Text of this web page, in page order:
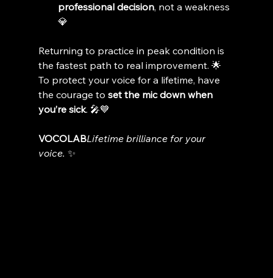
professional decision, not a weakness
💎
Returning to practice in peak condition is
the fastest path to real improvement. 🌟
To protect your voice for a lifetime, have
the courage to set the mic down when
you’re sick. 🎤💙
VOCOLABLifetime brilliance for your
voice. ✨